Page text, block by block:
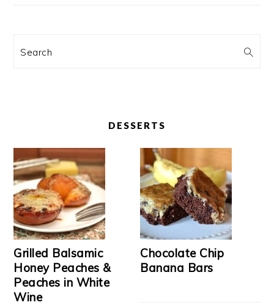
Search
DESSERTS
Grilled Balsamic
Honey Peaches &
Peaches in White
Wine
Chocolate Chip
Banana Bars